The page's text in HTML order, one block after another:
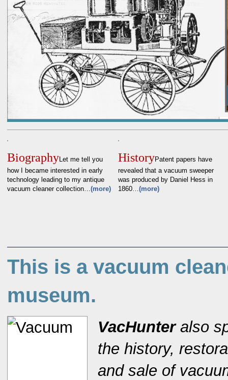
BiographyLet me tell you
how I became interested in early
technology leading to my antique
vacuum cleaner collection…(more)
HistoryPatent papers have
revealed that a vacuum sweeper
was produced by Daniel Hess in
1860…(more)
This is a vacuum
museum.
VacHunteralso
the history,
and sale of